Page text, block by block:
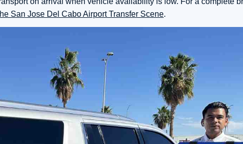
San Jose Del Cabo Airport Transfer Scene.